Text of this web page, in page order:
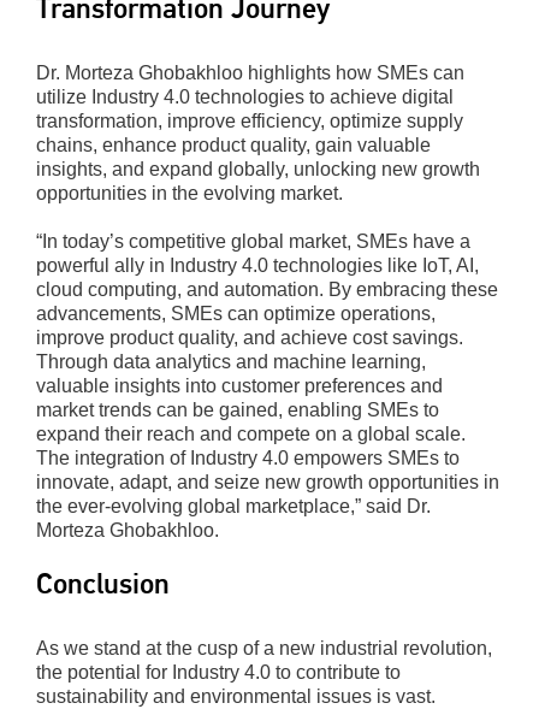
Transformation Journey
Dr. Morteza Ghobakhloo highlights how SMEs can
utilize Industry 4.0 technologies to achieve digital
transformation, improve efficiency, optimize supply
chains, enhance product quality, gain valuable
insights, and expand globally, unlocking new growth
opportunities in the evolving market.
“In today’s competitive global market, SMEs have a
powerful ally in Industry 4.0 technologies like IoT, AI,
cloud computing, and automation. By embracing these
advancements, SMEs can optimize operations,
improve product quality, and achieve cost savings.
Through data analytics and machine learning,
valuable insights into customer preferences and
market trends can be gained, enabling SMEs to
expand their reach and compete on a global scale.
The integration of Industry 4.0 empowers SMEs to
innovate, adapt, and seize new growth opportunities in
the ever-evolving global marketplace,” said Dr.
Morteza Ghobakhloo.
Conclusion
As we stand at the cusp of a new industrial revolution,
the potential for Industry 4.0 to contribute to
sustainability and environmental issues is vast.